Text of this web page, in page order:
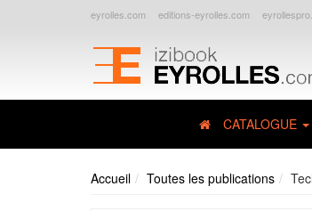
eyrolles.com editions-eyrolles.com
CATALOGUE
Accueil Toutes les publications